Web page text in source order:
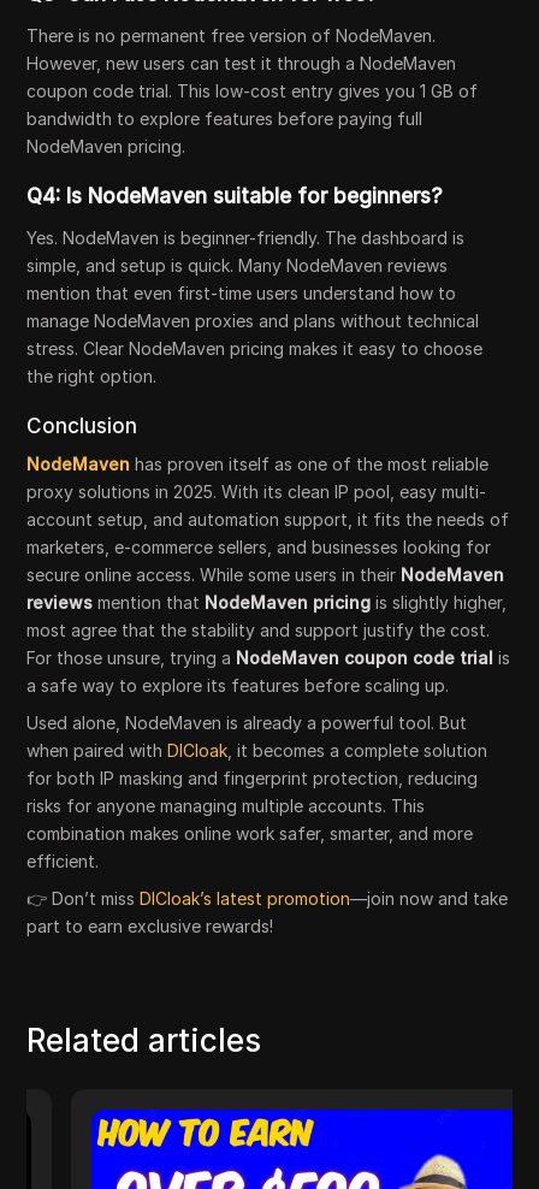
There is no permanent free version of NodeMaven.
However, new users can test it through a NodeMaven
coupon code trial. This low-cost entry gives you 1 GB of
bandwidth to explore features before paying full
NodeMaven pricing.
Q4: Is NodeMaven suitable for beginners?
Yes. NodeMaven is beginner-friendly. The dashboard is
simple, and setup is quick. Many NodeMaven reviews
mention that even first-time users understand how to
manage NodeMaven proxies and plans without technical
stress. Clear NodeMaven pricing makes it easy to choose
the right option.
Conclusion
NodeMaven has proven itself as one of the most reliable
proxy solutions in 2025. With its clean IP pool, easy multi-
account setup, and automation support, it fits the needs of
marketers, e-commerce sellers, and businesses looking for
secure online access. While some users in their NodeMaven
reviews mention that NodeMaven pricing is slightly higher,
most agree that the stability and support justify the cost.
For those unsure, trying a NodeMaven coupon code trial is
a safe way to explore its features before scaling up.
Used alone, NodeMaven is already a powerful tool. But
when paired withDICloak , it becomes a complete solution
for both IP masking and fingerprint protection, reducing
risks for anyone managing multiple accounts. This
combination makes online work safer, smarter, and more
efficient.
👉 Don’t missDICloak’s latest promotion—join now and take
part to earn exclusive rewards!
Related articles